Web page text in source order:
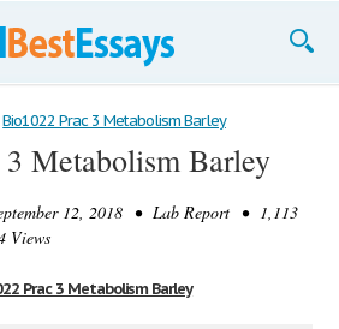
Bio1022 Prac 3 Metabolism Barley
Metabolism Barley
12, 2018 • Lab Report • 1,113
Views
Prac 3 Metabolism Barley